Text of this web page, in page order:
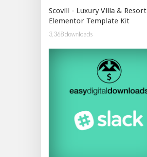
Scovill - Luxury Villa & Resort
Elementor Template Kit
3,368 downloads